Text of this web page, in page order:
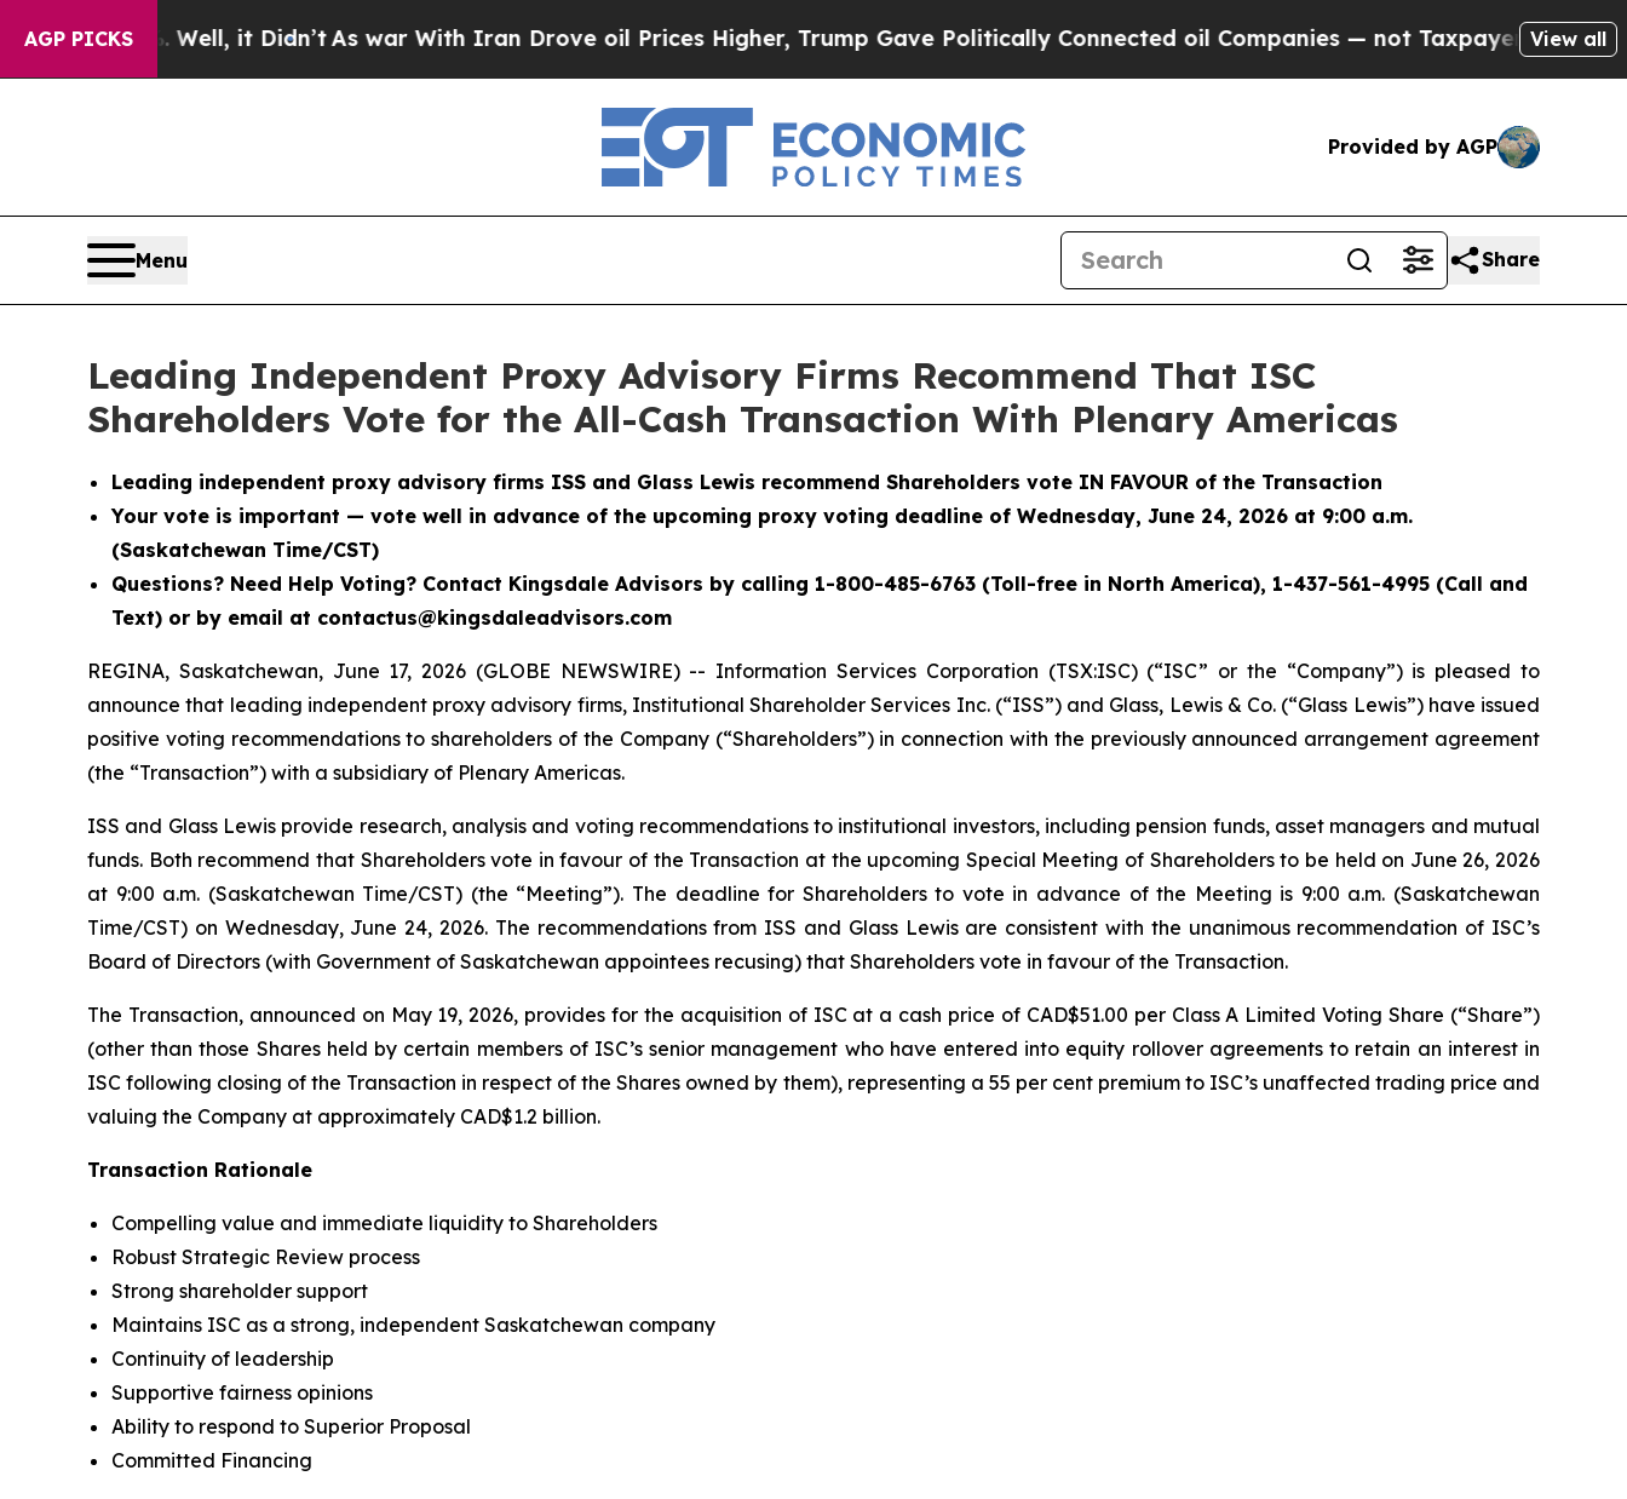
AGP PICKS
40%. Well, it Didn’t As war With Iran Drove oil Prices Higher, Trump Gave Politically Connected oil Companies — not Taxpayers — the Chance
View all
Provided by AGP
Menu Share
Leading Independent Proxy Advisory Firms Recommend That ISC
Shareholders Vote for the All-Cash Transaction With Plenary Americas
Leading independent proxy advisory firms ISS and Glass Lewis recommend Shareholders vote IN FAVOUR of the Transaction
Your vote is important — vote well in advance of the upcoming proxy voting deadline of Wednesday, June 24, 2026 at 9:00 a.m.
(Saskatchewan Time/CST)
Questions? Need Help Voting? Contact Kingsdale Advisors by calling 1-800-485-6763 (Toll-free in North America), 1-437-561-4995 (Call and
Text) or by email at contactus@kingsdaleadvisors.com
REGINA, Saskatchewan, June 17, 2026 (GLOBE NEWSWIRE) -- Information Services Corporation (TSX:ISC) (“ISC” or the “Company”) is pleased to
announce that leading independent proxy advisory firms, Institutional Shareholder Services Inc. (“ISS”) and Glass, Lewis & Co. (“Glass Lewis”) have issued
positive voting recommendations to shareholders of the Company (“Shareholders”) in connection with the previously announced arrangement agreement
(the “Transaction”) with a subsidiary of Plenary Americas.
ISS and Glass Lewis provide research, analysis and voting recommendations to institutional investors, including pension funds, asset managers and mutual
funds. Both recommend that Shareholders vote in favour of the Transaction at the upcoming Special Meeting of Shareholders to be held on June 26, 2026
at 9:00 a.m. (Saskatchewan Time/CST) (the “Meeting”). The deadline for Shareholders to vote in advance of the Meeting is 9:00 a.m. (Saskatchewan
Time/CST) on Wednesday, June 24, 2026. The recommendations from ISS and Glass Lewis are consistent with the unanimous recommendation of ISC’s
Board of Directors (with Government of Saskatchewan appointees recusing) that Shareholders vote in favour of the Transaction.
The Transaction, announced on May 19, 2026, provides for the acquisition of ISC at a cash price of CAD$51.00 per Class A Limited Voting Share (“Share”)
(other than those Shares held by certain members of ISC’s senior management who have entered into equity rollover agreements to retain an interest in
ISC following closing of the Transaction in respect of the Shares owned by them), representing a 55 per cent premium to ISC’s unaffected trading price and
valuing the Company at approximately CAD$1.2 billion.
Transaction Rationale
Compelling value and immediate liquidity to Shareholders
Robust Strategic Review process
Strong shareholder support
Maintains ISC as a strong, independent Saskatchewan company
Continuity of leadership
Supportive fairness opinions
Ability to respond to Superior Proposal
Committed Financing